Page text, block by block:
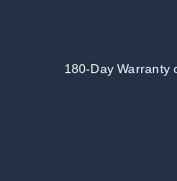
180-Day Warranty